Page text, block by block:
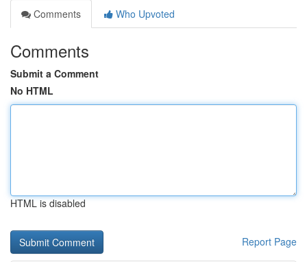
Comments
Who Upvoted
Comments
Submit a Comment
No HTML
HTML is disabled
Report Page